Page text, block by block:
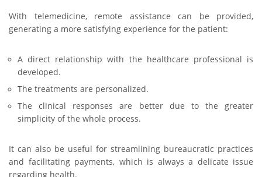
With telemedicine, remote assistance can be provided,
generating a more satisfying experience for the patient:
A direct relationship with the healthcare professional is
developed.
The treatments are personalized.
The clinical responses are better due to the greater
simplicity of the whole process.
It can also be useful for streamlining bureaucratic practices
and facilitating payments, which is always a delicate issue
regarding health.